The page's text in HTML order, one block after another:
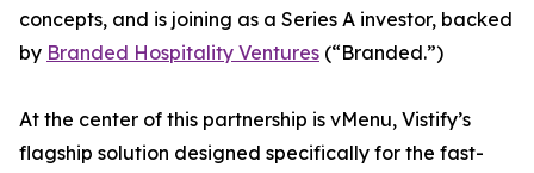
concepts, and is joining as a Series A investor, backed
by Branded Hospitality Ventures (“Branded.”)
At the center of this partnership is vMenu, Vistify’s
flagship solution designed specifically for the fast-